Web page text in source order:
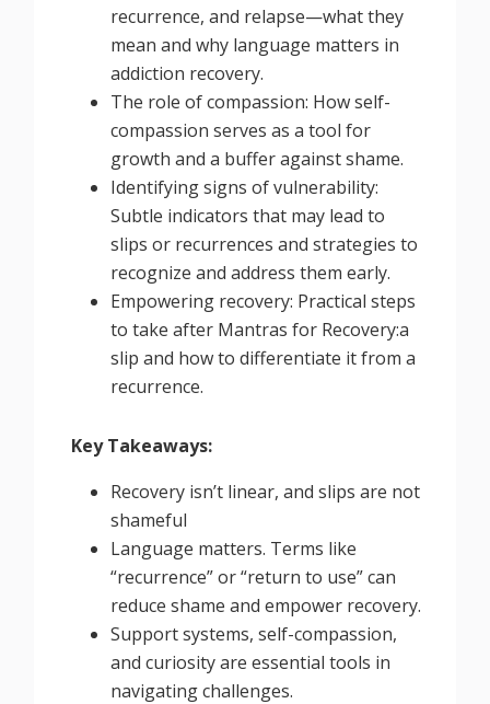
recurrence, and relapse—what they
mean and why language matters in
addiction recovery.
The role of compassion: How self-
compassion serves as a tool for
growth and a buffer against shame.
Identifying signs of vulnerability:
Subtle indicators that may lead to
slips or recurrences and strategies to
recognize and address them early.
Empowering recovery: Practical steps
to take after Mantras for Recovery:a
slip and how to differentiate it from a
recurrence.
Key Takeaways:
Recovery isn’t linear, and slips are not
shameful
Language matters. Terms like
“recurrence” or “return to use” can
reduce shame and empower recovery.
Support systems, self-compassion,
and curiosity are essential tools in
navigating challenges.